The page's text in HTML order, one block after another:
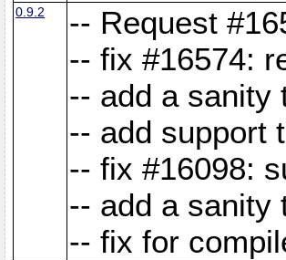
0.9.2
-- Request
-- fix #16574:
-- add a sanity
-- add support
-- fix #16098:
-- add a sanity
-- fix for